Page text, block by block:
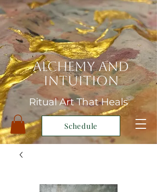
Alchemy and
Intuition
Ritual Art That Heals
Schedule